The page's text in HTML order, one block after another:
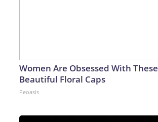
Women Are Obsessed With These
Beautiful Floral Caps
Peoasis